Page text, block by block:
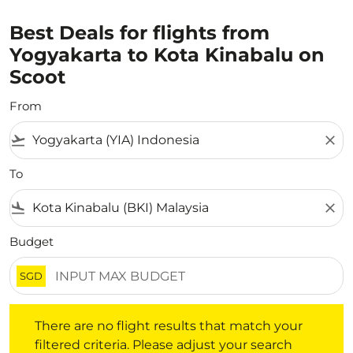
Best Deals for flights from
Yogyakarta to Kota Kinabalu on
Scoot
From
flight_takeoff close
To
flight_land close
Budget
SGD
There are no flight results that match your
filtered criteria. Please adjust your search